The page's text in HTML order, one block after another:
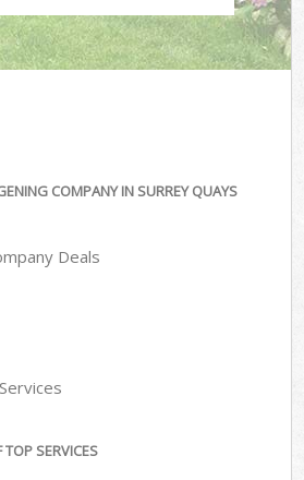
COMPANY IN SURREY QUAYS
Deals
SERVICES